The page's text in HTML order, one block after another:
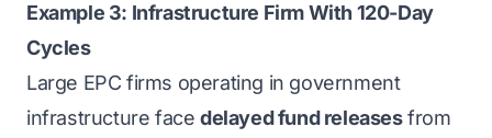
Example 3: Infrastructure Firm With 120-Day
Cycles
Large EPC firms operating in government
infrastructure face delayed fund releasesfrom